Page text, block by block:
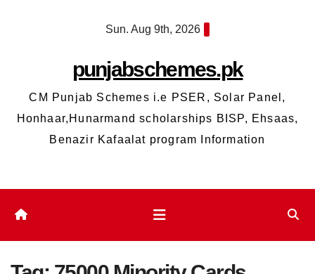
Sun. Aug 9th, 2026
punjabschemes.pk
CM Punjab Schemes i.e PSER, Solar Panel,
Honhaar,Hunarmand scholarships BISP, Ehsaas,
Benazir Kafaalat program Information